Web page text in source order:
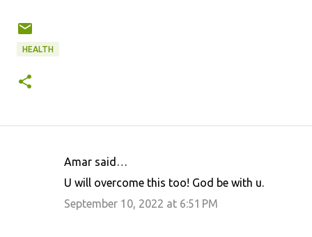
HEALTH
Amar said…
U will overcome this too! God be with u.
September 10, 2022 at 6:51 PM